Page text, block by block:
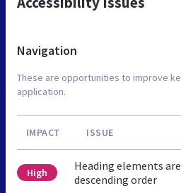
Navigation
These are opportunities to improve
application.
IMPACT ISSUE
High
Heading elements
descending order